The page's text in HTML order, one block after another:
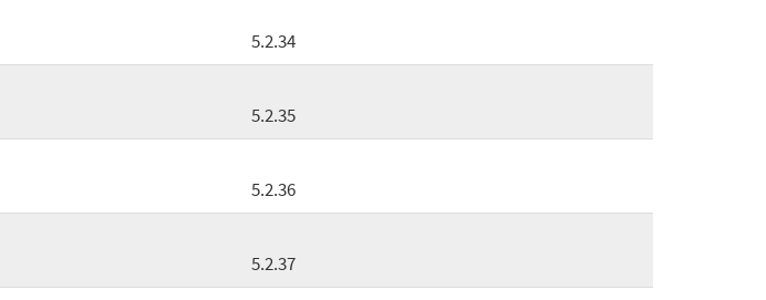
5.2.34
5.2.35
5.2.36
5.2.37